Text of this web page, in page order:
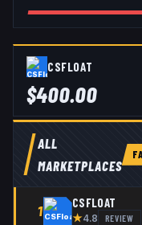
CSFLOAT
$400.00
ALL
MARKETPLACES
1
CSFLOAT
★4.8 REVIEW